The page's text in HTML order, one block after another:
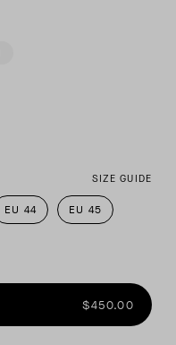
SIZE GUIDE
EU 44 EU 45
$450.00